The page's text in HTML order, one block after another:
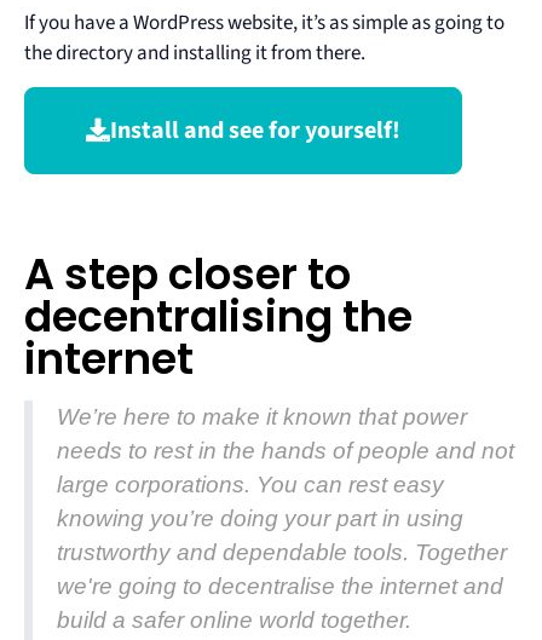
If you have a WordPress website, it’s as simple as going to
the directory and installing it from there.
Install and see for yourself!
A step closer to
decentralising the
internet
We’re here to make it known that power
needs to rest in the hands of people and not
large corporations. You can rest easy
knowing you’re doing your part in using
trustworthy and dependable tools. Together
we're going to decentralise the internet and
build a safer online world together.